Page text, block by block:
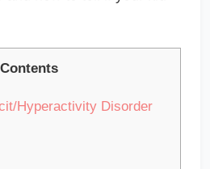
Contents
Hyperactivity Disorder